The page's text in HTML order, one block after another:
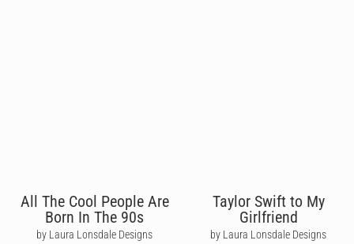
All The Cool People Are
Born In The 90s
by Laura Lonsdale Designs
Taylor Swift to My
Girlfriend
by Laura Lonsdale Designs